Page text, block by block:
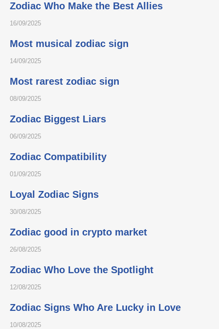
Zodiac Who Make the Best Allies
16/09/2025
Most musical zodiac sign
14/09/2025
Most rarest zodiac sign
08/09/2025
Zodiac Biggest Liars
06/09/2025
Zodiac Compatibility
01/09/2025
Loyal Zodiac Signs
30/08/2025
Zodiac good in crypto market
26/08/2025
Zodiac Who Love the Spotlight
12/08/2025
Zodiac Signs Who Are Lucky in Love
10/08/2025